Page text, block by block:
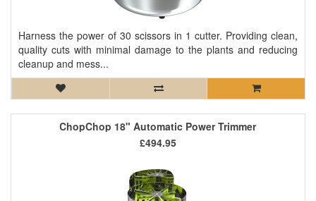
Harness the power of 30 scissors in 1 cutter. Providing clean,
quality cuts with minimal damage to the plants and reducing
cleanup and mess...
ChopChop 18" Automatic Power Trimmer
£494.95